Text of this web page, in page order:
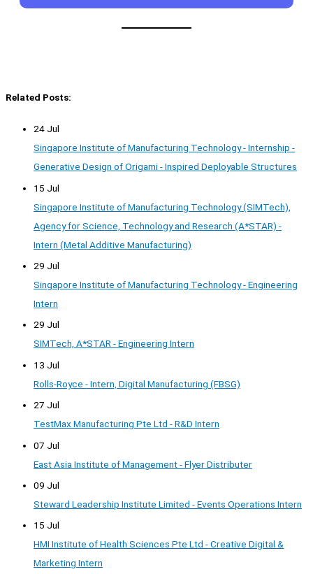
Related Posts:
24 Jul
Singapore Institute of Manufacturing Technology - Internship -
Generative Design of Origami - Inspired Deployable Structures
15 Jul
Singapore Institute of Manufacturing Technology (SIMTech),
Agency for Science, Technology and Research (A*STAR) -
Intern (Metal Additive Manufacturing)
29 Jul
Singapore Institute of Manufacturing Technology - Engineering
Intern
29 Jul
SIMTech, A*STAR - Engineering Intern
13 Jul
Rolls-Royce - Intern, Digital Manufacturing (FBSG)
27 Jul
TestMax Manufacturing Pte Ltd - R&D Intern
07 Jul
East Asia Institute of Management - Flyer Distributer
09 Jul
Steward Leadership Institute Limited - Events Operations Intern
15 Jul
HMI Institute of Health Sciences Pte Ltd - Creative Digital &
Marketing Intern